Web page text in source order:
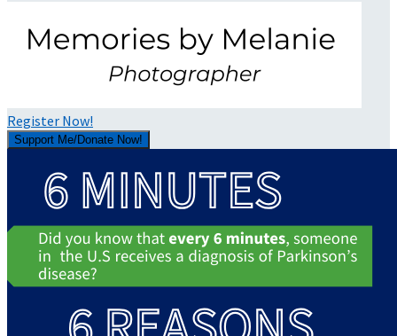
Register Now!
Support Me/Donate Now!